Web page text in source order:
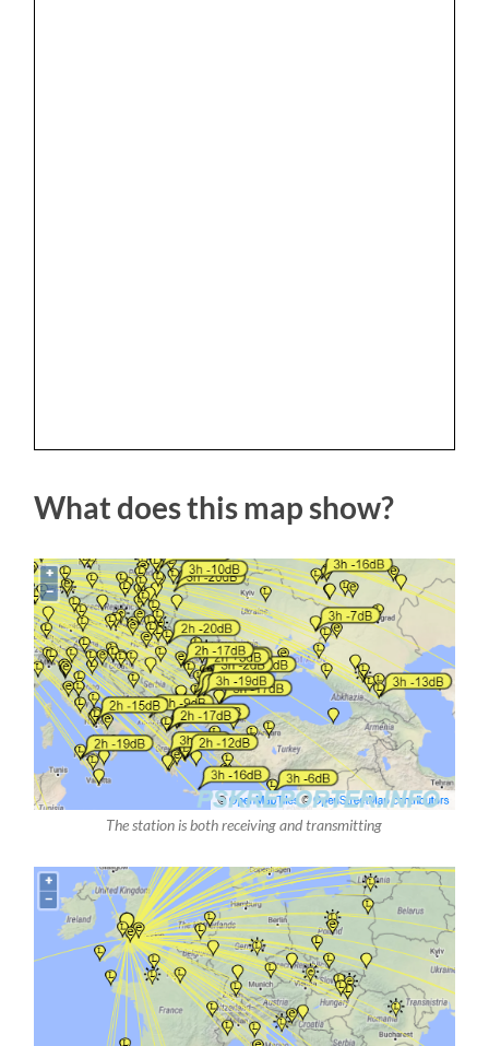
What does this map show?
The station is both receiving and transmitting